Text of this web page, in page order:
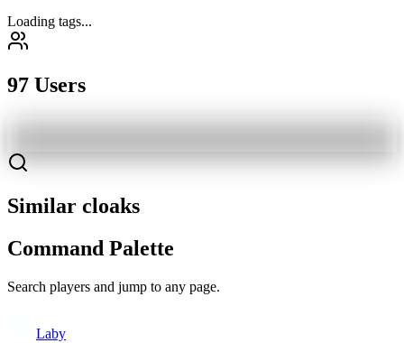
Loading tags...
97 Users
Similar cloaks
Command Palette
Search players and jump to any page.
Laby